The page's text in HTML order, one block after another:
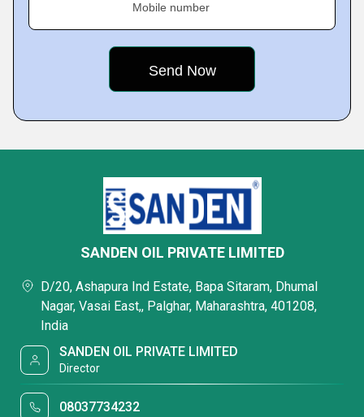
Mobile number
SANDEN OIL PRIVATE LIMITED
D/20, Ashapura Ind Estate, Bapa Sitaram, Dhumal
Nagar, Vasai East,, Palghar, Maharashtra, 401208,
India
SANDEN OIL PRIVATE LIMITED
Director
08037734232